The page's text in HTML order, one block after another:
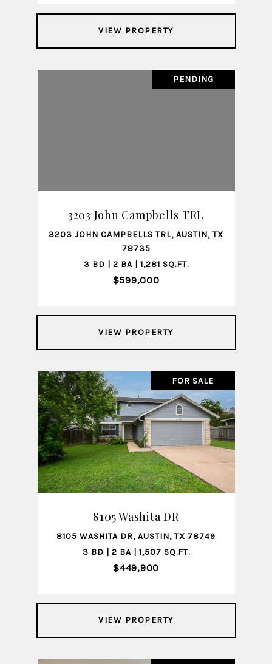
VIEW PROPERTY
PENDING
3203 John Campbells TRL
3203 JOHN CAMPBELLS TRL, AUSTIN, TX
78735
3 BD | 2 BA | 1,281 SQ.FT.
$599,000
VIEW PROPERTY
FOR SALE
8105 Washita DR
8105 WASHITA DR, AUSTIN, TX 78749
3 BD | 2 BA | 1,507 SQ.FT.
$449,900
VIEW PROPERTY